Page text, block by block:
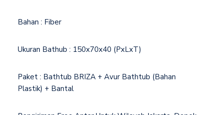
Bahan : Fiber
Ukuran Bathub : 150x70x40 (PxLxT)
Paket : Bathtub BRIZA + Avur Bathtub (Bahan
Plastik) + Bantal